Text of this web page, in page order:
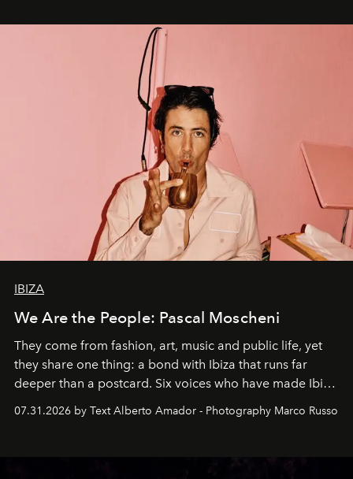
IBIZA
We Are the People: Pascal Moscheni
They come from fashion, art, music and public life, yet
they share one thing: a bond with Ibiza that runs far
deeper than a postcard. Six voices who have made Ibiza
their home, their muse and their canvas.
07.31.2026 by Text Alberto Amador - Photography Marco Russo